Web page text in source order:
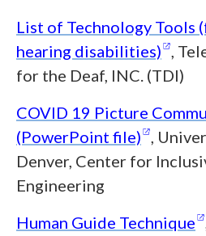
List of Technology Tools
hearing disabilities) ,
for the Deaf, INC. (TDI)
COVID 19 Picture
(PowerPoint file) ,
Denver, Center for
Engineering
Human Guide Technique